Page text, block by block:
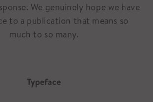
We genuinely hope we have
to a publication that means so
much to so many.
Typeface